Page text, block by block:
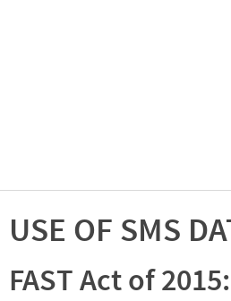
USE OF SMS
FAST Act of 2015: